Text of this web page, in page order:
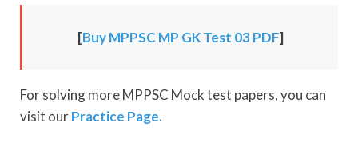
[Buy MPPSC MP GK Test 03 PDF]
For solving more MPPSC Mock test papers, you can
visit ourPractice Page.